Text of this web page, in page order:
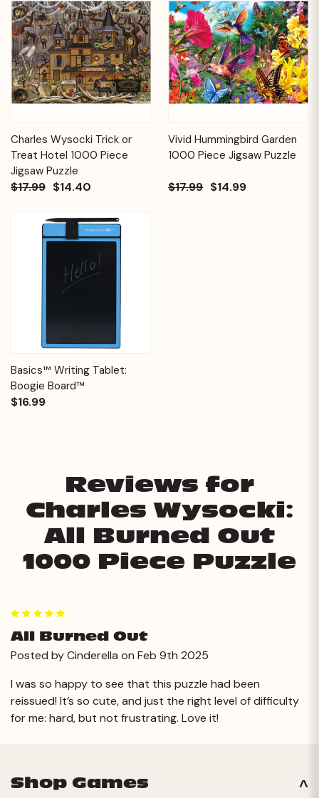
Charles Wysocki Trick or
Treat Hotel 1000 Piece
Jigsaw Puzzle
$17.99 $14.40
Vivid Hummingbird Garden
1000 Piece Jigsaw Puzzle
$17.99 $14.99
Basics™ Writing Tablet:
Boogie Board™
$16.99
Reviews for
Charles Wysocki:
All Burned Out
1000 Piece Puzzle
All Burned Out
Posted by Cinderella on Feb 9th 2025
I was so happy to see that this puzzle had been
reissued! It’s so cute, and just the right level of difficulty
for me: hard, but not frustrating. Love it!
Shop Games